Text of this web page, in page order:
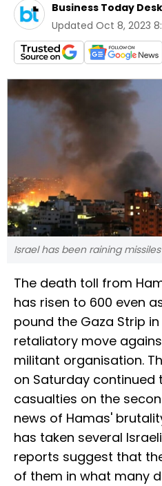
Business Today Desk
Updated Oct 8, 2023
Israel has been raining
The death toll from
has risen to 600 even
pound the Gaza Strip
retaliatory move
militant organisation.
on Saturday continued
casualties on the
news of Hamas'
has taken several
reports suggest that
of them in what many